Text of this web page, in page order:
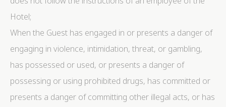
Hotel;
When the Guest has engaged in or presents a danger of
engaging in violence, intimidation, threat, or gambling,
has possessed or used, or presents a danger of
possessing or using prohibited drugs, has committed or
presents a danger of committing other illegal acts, or has